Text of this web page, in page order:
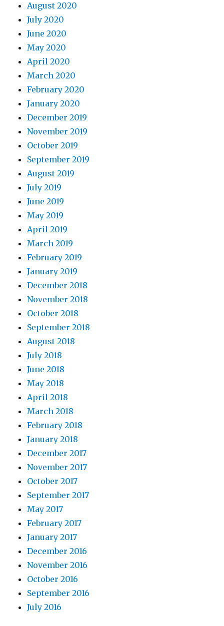
August 2020
July 2020
June 2020
May 2020
April 2020
March 2020
February 2020
January 2020
December 2019
November 2019
October 2019
September 2019
August 2019
July 2019
June 2019
May 2019
April 2019
March 2019
February 2019
January 2019
December 2018
November 2018
October 2018
September 2018
August 2018
July 2018
June 2018
May 2018
April 2018
March 2018
February 2018
January 2018
December 2017
November 2017
October 2017
September 2017
May 2017
February 2017
January 2017
December 2016
November 2016
October 2016
September 2016
July 2016